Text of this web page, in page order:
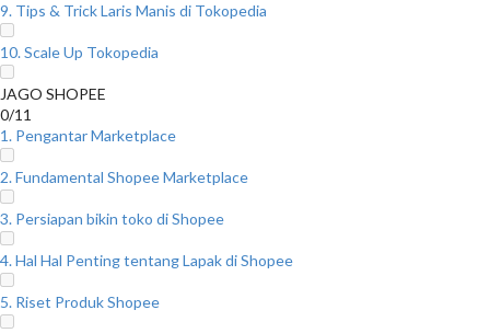
9. Tips & Trick Laris Manis di Tokopedia
10. Scale Up Tokopedia
JAGO SHOPEE
0/11
1. Pengantar Marketplace
2. Fundamental Shopee Marketplace
3. Persiapan bikin toko di Shopee
4. Hal Hal Penting tentang Lapak di Shopee
5. Riset Produk Shopee